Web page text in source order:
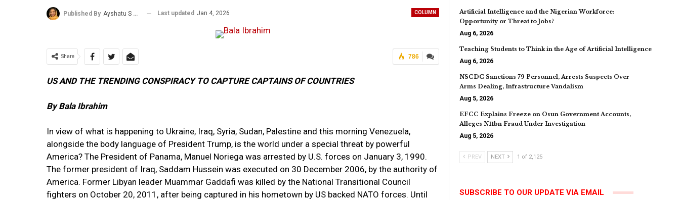
COLUMN
Published By Ayshatu S Rabo Last updated Jan 4, 2026
786
Share
US AND THE TRENDING CONSPIRACY TO CAPTURE CAPTAINS OF COUNTRIES
By Bala Ibrahim
In view of what is happening to Ukraine, Iraq, Syria, Sudan, Palestine and this morning Venezuela,
alongside the body language of President Trump, is the world under a special threat by powerful
America? The President of Panama, Manuel Noriega was arrested by U.S. forces on January 3, 1990.
The former president of Iraq, Saddam Hussein was executed on 30 December 2006, by the authority of
America. Former Libyan leader Muammar Gaddafi was killed by the National Transitional Council
fighters on October 20, 2011, after being captured in his hometown by US backed NATO forces. Until
Artificial Intelligence and the Nigerian Workforce:
Opportunity or Threat to Jobs?
Aug 6, 2026
Teaching Students to Think in the Age of Artificial Intelligence
Aug 6, 2026
NSCDC Sanctions 79 Personnel, Arrests Suspects Over
Arms Dealing, Infrastructure Vandalism
Aug 5, 2026
EFCC Explains Freeze on Osun Government Accounts,
Alleges N11bn Fraud Under Investigation
Aug 5, 2026
PREV NEXT 1 of 2,125
SUBSCRIBE TO OUR UPDATE VIA EMAIL